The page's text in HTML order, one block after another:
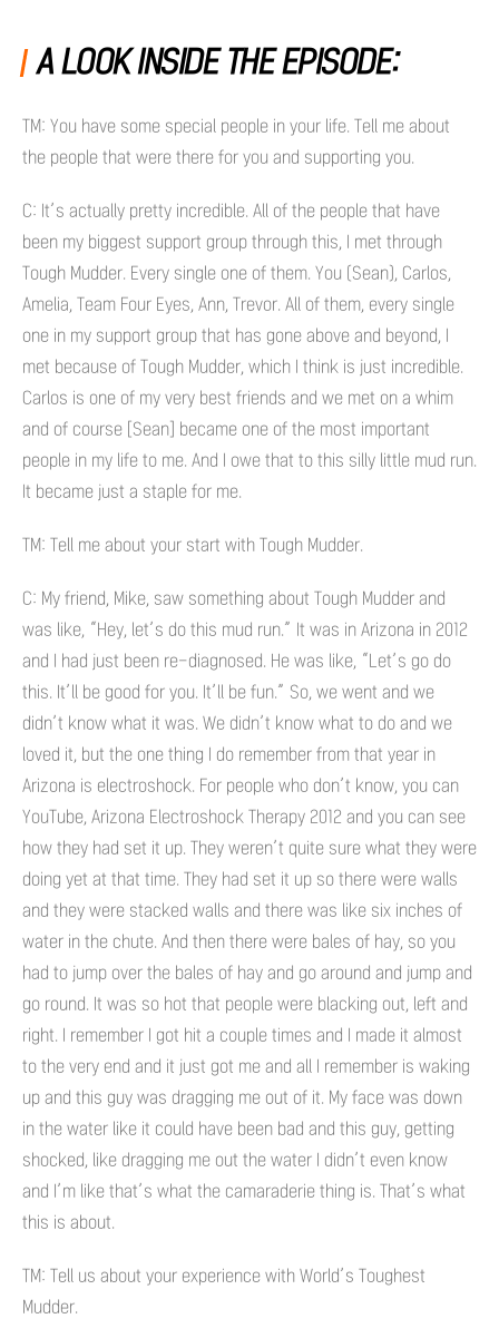
A LOOK INSIDE THE EPISODE:
TM: You have some special people in your life. Tell me about
the people that were there for you and supporting you.
C: It’s actually pretty incredible. All of the people that have
been my biggest support group through this, I met through
Tough Mudder. Every single one of them. You (Sean), Carlos,
Amelia, Team Four Eyes, Ann, Trevor. All of them, every single
one in my support group that has gone above and beyond, I
met because of Tough Mudder, which I think is just incredible.
Carlos is one of my very best friends and we met on a whim
and of course [Sean] became one of the most important
people in my life to me. And I owe that to this silly little mud run.
It became just a staple for me.
TM: Tell me about your start with Tough Mudder.
C: My friend, Mike, saw something about Tough Mudder and
was like, “Hey, let’s do this mud run.” It was in Arizona in 2012
and I had just been re-diagnosed. He was like, “Let’s go do
this. It’ll be good for you. It’ll be fun.” So, we went and we
didn’t know what it was. We didn’t know what to do and we
loved it, but the one thing I do remember from that year in
Arizona is electroshock. For people who don’t know, you can
YouTube, Arizona Electroshock Therapy 2012 and you can see
how they had set it up. They weren’t quite sure what they were
doing yet at that time. They had set it up so there were walls
and they were stacked walls and there was like six inches of
water in the chute. And then there were bales of hay, so you
had to jump over the bales of hay and go around and jump and
go round. It was so hot that people were blacking out, left and
right. I remember I got hit a couple times and I made it almost
to the very end and it just got me and all I remember is waking
up and this guy was dragging me out of it. My face was down
in the water like it could have been bad and this guy, getting
shocked, like dragging me out the water I didn’t even know
and I’m like that’s what the camaraderie thing is. That’s what
this is about.
TM: Tell us about your experience with World’s Toughest
Mudder.